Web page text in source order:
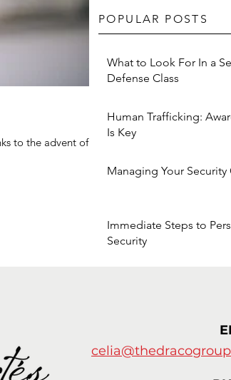
What to Look For In a
Defense Class
Human Trafficking:
Is Key
Managing Your Security
Immediate Steps to
Security
POPULAR POSTS
to the advent of the